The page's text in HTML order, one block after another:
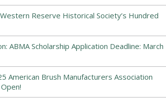
Reserve Historical Society’s Hundred
ABMA Scholarship Application Deadline: March
American Brush Manufacturers Association